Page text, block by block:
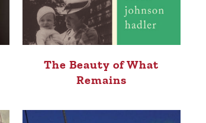
The Beauty of What
Remains